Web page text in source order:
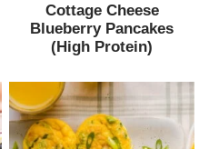
Cottage Cheese
Blueberry Pancakes
(High Protein)